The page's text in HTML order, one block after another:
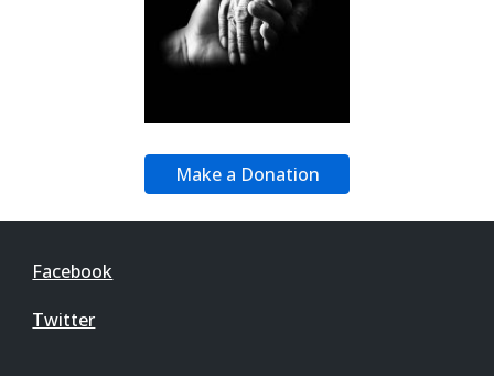
Make a Donation
Facebook
Twitter